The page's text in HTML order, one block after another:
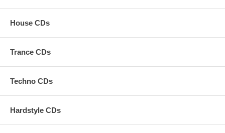
House CDs
Trance CDs
Techno CDs
Hardstyle CDs